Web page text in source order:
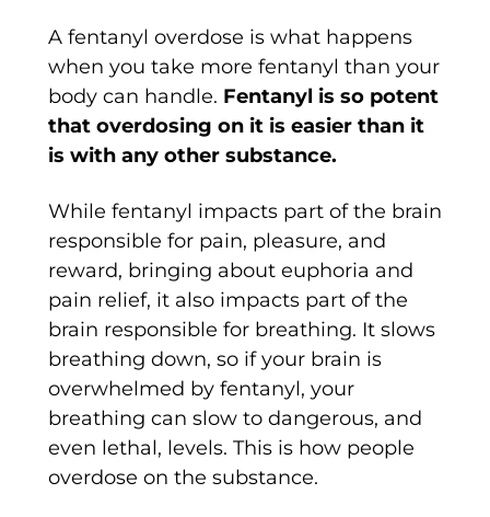
A fentanyl overdose is what happens
when you take more fentanyl than your
body can handle. Fentanyl is so potent
that overdosing on it is easier than it
is with any other substance.
While fentanyl impacts part of the brain
responsible for pain, pleasure, and
reward, bringing about euphoria and
pain relief, it also impacts part of the
brain responsible for breathing. It slows
breathing down, so if your brain is
overwhelmed by fentanyl, your
breathing can slow to dangerous, and
even lethal, levels. This is how people
overdose on the substance.